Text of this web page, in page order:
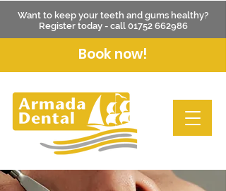
Want to keep your teeth and gums healthy?
Register today - call 01752 662986
Book now!